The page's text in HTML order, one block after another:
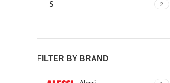
S 2
FILTER BY BRAND